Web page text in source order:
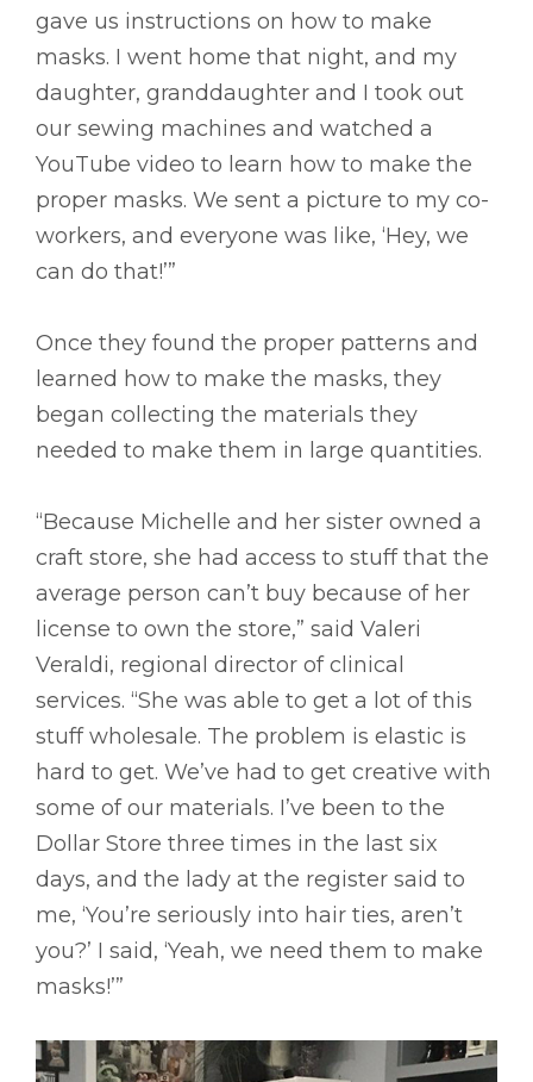
gave us instructions on how to make
masks. I went home that night, and my
daughter, granddaughter and I took out
our sewing machines and watched a
YouTube video to learn how to make the
proper masks. We sent a picture to my co-
workers, and everyone was like, ‘Hey, we
can do that!’”
Once they found the proper patterns and
learned how to make the masks, they
began collecting the materials they
needed to make them in large quantities.
“Because Michelle and her sister owned a
craft store, she had access to stuff that the
average person can’t buy because of her
license to own the store,” said Valeri
Veraldi, regional director of clinical
services. “She was able to get a lot of this
stuff wholesale. The problem is elastic is
hard to get. We’ve had to get creative with
some of our materials. I’ve been to the
Dollar Store three times in the last six
days, and the lady at the register said to
me, ‘You’re seriously into hair ties, aren’t
you?’ I said, ‘Yeah, we need them to make
masks!’”